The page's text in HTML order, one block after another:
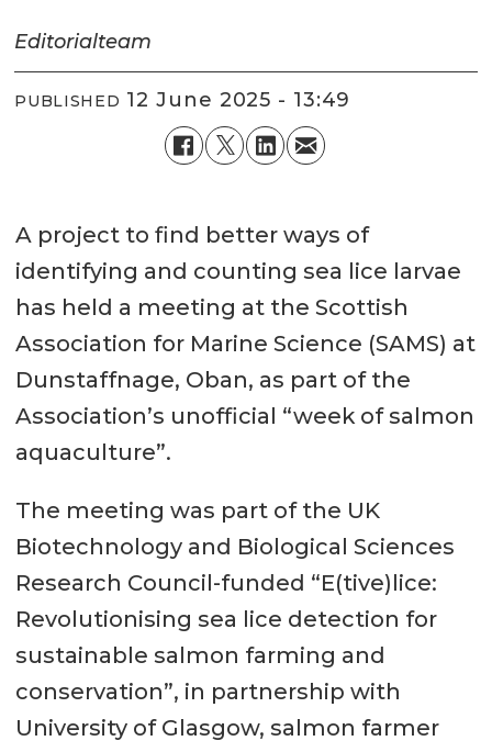
Editorialteam
PUBLISHED 12 June 2025 - 13:49
A project to find better ways of
identifying and counting sea lice larvae
has held a meeting at the Scottish
Association for Marine Science (SAMS) at
Dunstaffnage, Oban, as part of the
Association’s unofficial “week of salmon
aquaculture”.
The meeting was part of the UK
Biotechnology and Biological Sciences
Research Council-funded “E(tive)lice:
Revolutionising sea lice detection for
sustainable salmon farming and
conservation”, in partnership with
University of Glasgow, salmon farmer